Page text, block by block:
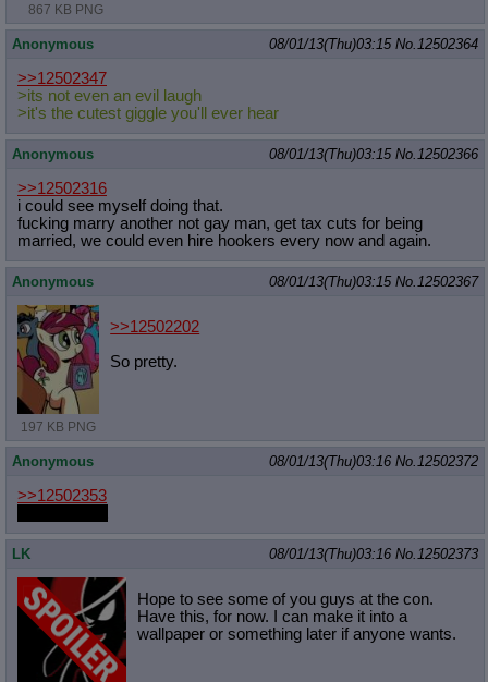
867 KB PNG
Anonymous 08/01/13(Thu)03:15 No. 12502364
>>12502347
>its not even an evil laugh
>it's the cutest giggle you'll ever hear
Anonymous 08/01/13(Thu)03:15 No. 12502366
>>12502316
i could see myself doing that.
fucking marry another not gay man, get tax cuts for being
married, we could even hire hookers every now and again.
Anonymous 08/01/13(Thu)03:15 No. 12502367
197 KB PNG
>>12502202
So pretty.
Anonymous 08/01/13(Thu)03:16 No. 12502372
>>12502353
LK 08/01/13(Thu)03:16 No. 12502373
Hope to see some of you guys at the con.
Have this, for now. I can make it into a
wallpaper or something later if anyone wants.